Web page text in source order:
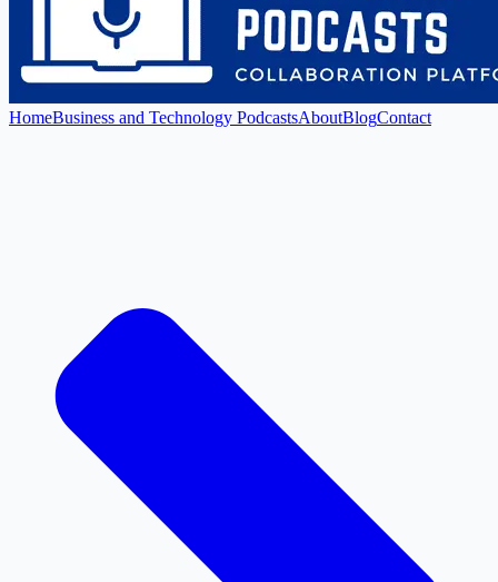
HomeBusiness and Technology PodcastsAboutBlogContact